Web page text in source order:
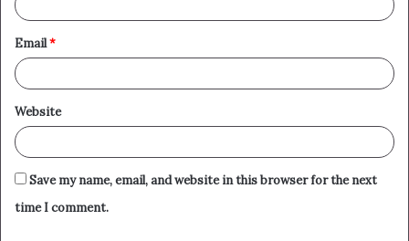
Email*
Website
Save my name, email, and website in this browser for the next
time I comment.